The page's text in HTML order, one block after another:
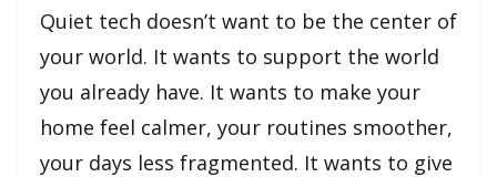
Quiet tech doesn’t want to be the center of
your world. It wants to support the world
you already have. It wants to make your
home feel calmer, your routines smoother,
your days less fragmented. It wants to give